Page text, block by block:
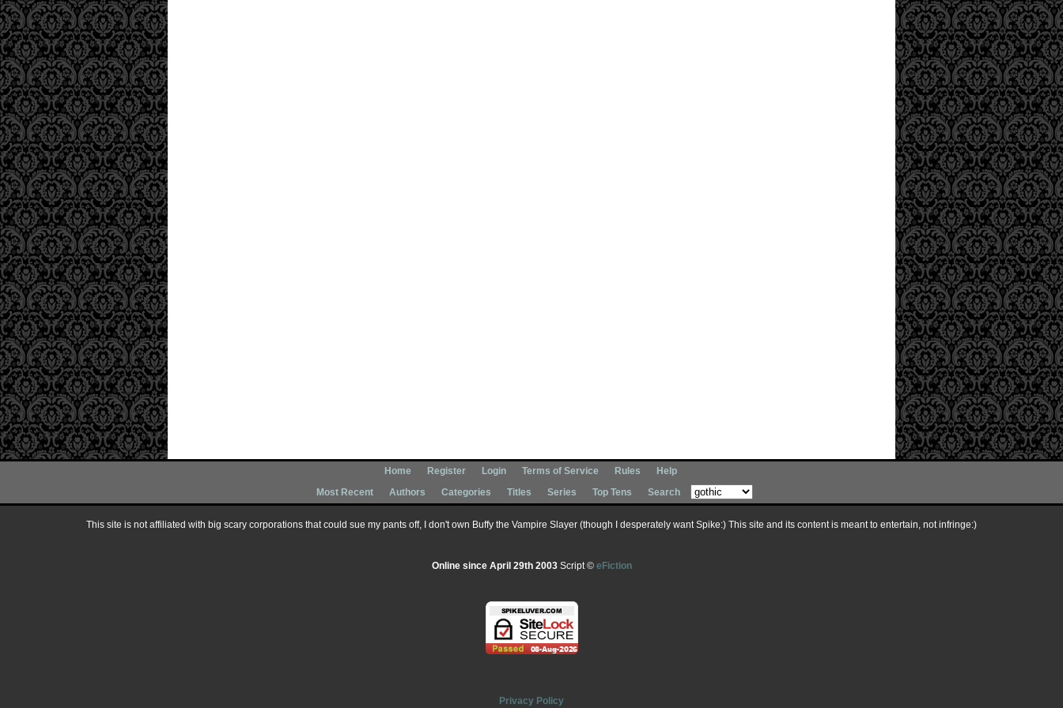
Home Register Login Terms of Service Rules
Help
Most Recent
Authors Categories Titles Series Top Tens Search
This site is not affiliated with big scary corporations that could sue my pants off, I don't own Buffy the Vampire Slayer (though I desperately want Spike:) This site and its content is meant to entertain, not infringe:)
Online since April 29th 2003Script © eFiction
Privacy Policy